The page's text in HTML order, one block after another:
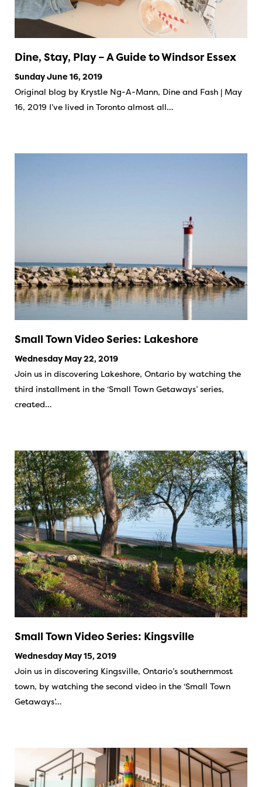
Dine, Stay, Play – A Guide to Windsor Essex
Sunday June 16, 2019
Original blog by Krystle Ng-A-Mann, Dine and Fash | May
16, 2019 I’ve lived in Toronto almost all…
Small Town Video Series: Lakeshore
Wednesday May 22, 2019
Join us in discovering Lakeshore, Ontario by watching the
third installment in the ‘Small Town Getaways’ series,
created…
Small Town Video Series: Kingsville
Wednesday May 15, 2019
Join us in discovering Kingsville, Ontario’s southernmost
town, by watching the second video in the ‘Small Town
Getaways’…